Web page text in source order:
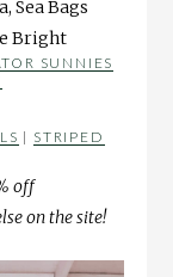
SUNNIES
| STRIPED
off
on the site!